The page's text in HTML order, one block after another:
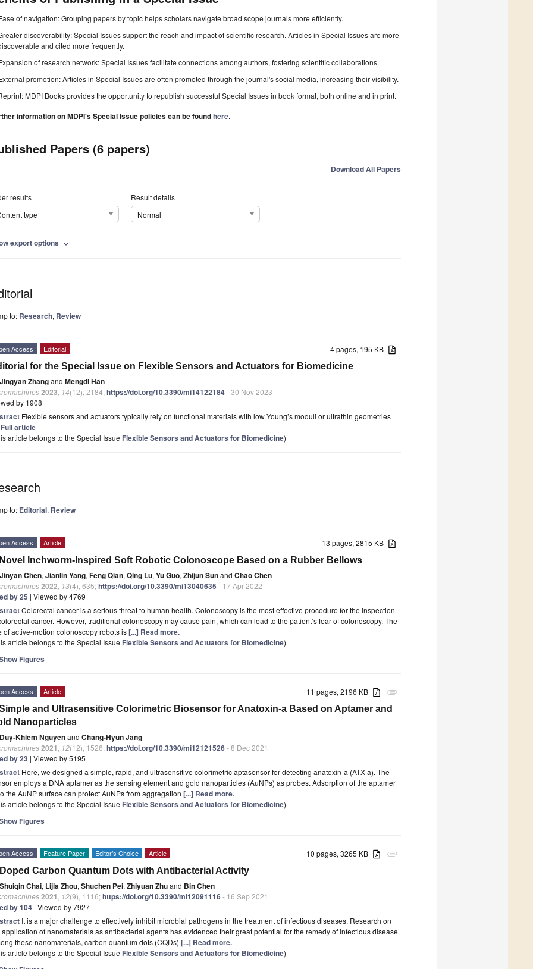
of navigation: Grouping papers by topic helps scholars navigate broad scope journals more efficiently.
discoverability: Special Issues support the reach and impact of scientific research. Articles in Special Issues are more
and cited more frequently.
of research network: Special Issues facilitate connections among authors, fostering scientific collaborations.
promotion: Articles in Special Issues are often promoted through the journal's social media, increasing their visibility.
MDPI Books provides the opportunity to republish successful Special Issues in book format, both online and in print.
information on MDPI's Special Issue policies can be foundhere.
Papers (6 papers)
Download All Papers
results
type
Result details
Normal
export options expand_more
to: Research, Review
4 pages, 195 KB
Access Editorial
for the Special Issue on Flexible Sensors and Actuators for Biomedicine
Jingyan Zhangand Mengdi Han
2023 14(12), 2184;https://doi.org/10.3390/mi14122184- 30 Nov 2023
by 1908
Flexible sensors and actuators typically rely on functional materials with low Young’s moduli or ultrathin geometries
Full article
article belongs to the Special Issue Flexible Sensors and Actuators for Biomedicine)
to: Editorial, Review
13 pages, 2815 KB
Access Article
Inchworm-Inspired Soft Robotic Colonoscope Based on a Rubber Bellows
Jinyan Chen, Jianlin Yang, Feng Qian, Qing Lu, Yu Guo, Zhijun Sunand Chao Chen
2022 13(4), 635;https://doi.org/10.3390/mi13040635 - 17 Apr 2022
by 25 | Viewed by 4769
Colorectal cancer is a serious threat to human health. Colonoscopy is the most effective procedure for the inspection
cancer. However, traditional colonoscopy may cause pain, which can lead to the patient’s fear of colonoscopy. The
of active-motion colonoscopy robots is[...] Read more.
article belongs to the Special Issue Flexible Sensors and Actuators for Biomedicine)
Figures
attachment
11 pages, 2196 KB
Access Article
and Ultrasensitive Colorimetric Biosensor for Anatoxin-a Based on Aptamer and
Nanoparticles
Duy-Khiem Nguyenand Chang-Hyun Jang
2021 12(12), 1526;https://doi.org/10.3390/mi12121526- 8 Dec 2021
by 23 | Viewed by 5195
Here, we designed a simple, rapid, and ultrasensitive colorimetric aptasensor for detecting anatoxin-a (ATX-a). The
employs a DNA aptamer as the sensing element and gold nanoparticles (AuNPs) as probes. Adsorption of the aptamer
the AuNP surface can protect AuNPs from aggregation [...] Read more.
article belongs to the Special Issue Flexible Sensors and Actuators for Biomedicine)
Figures
attachment
10 pages, 3265 KB
Access Feature Paper Editor’s Choice Article
Doped Carbon Quantum Dots with Antibacterial Activity
Shuiqin Chai, Lijia Zhou, Shuchen Pei, Zhiyuan Zhuand Bin Chen
2021 12(9), 1116;https://doi.org/10.3390/mi12091116- 16 Sep 2021
by 104 | Viewed by 7927
It is a major challenge to effectively inhibit microbial pathogens in the treatment of infectious diseases. Research on
application of nanomaterials as antibacterial agents has evidenced their great potential for the remedy of infectious disease.
these nanomaterials, carbon quantum dots (CQDs) [...] Read more.
article belongs to the Special Issue Flexible Sensors and Actuators for Biomedicine)